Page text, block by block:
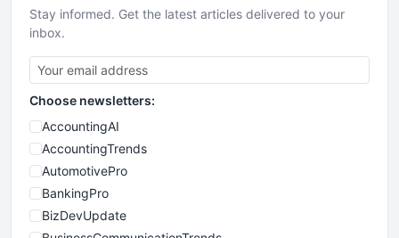
Stay informed. Get the latest articles delivered to your
inbox.
Choose newsletters:
AccountingAI
AccountingTrends
AutomotivePro
BankingPro
BizDevUpdate